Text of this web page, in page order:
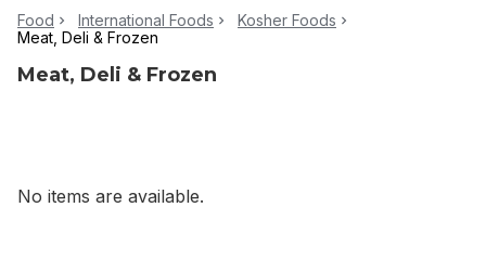
Food International Foods
Kosher Foods
Meat, Deli & Frozen
Meat, Deli & Frozen
No items are available.